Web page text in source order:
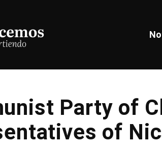
Party of
of